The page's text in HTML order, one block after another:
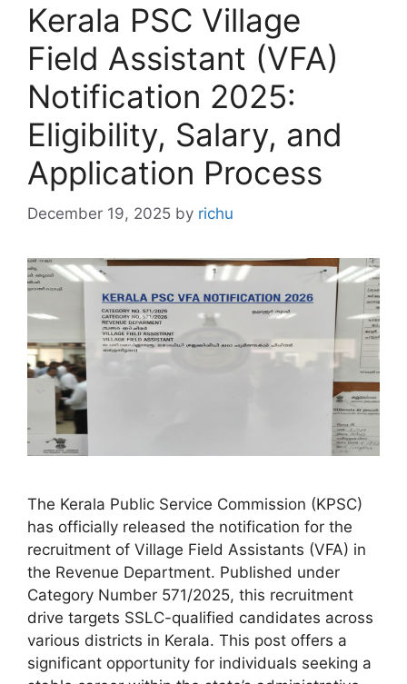
Kerala PSC Village
Field Assistant (VFA)
Notification 2025:
Eligibility, Salary, and
Application Process
December 19, 2025 by richu
The Kerala Public Service Commission (KPSC)
has officially released the notification for the
recruitment of Village Field Assistants (VFA) in
the Revenue Department. Published under
Category Number 571/2025, this recruitment
drive targets SSLC-qualified candidates across
various districts in Kerala. This post offers a
significant opportunity for individuals seeking a